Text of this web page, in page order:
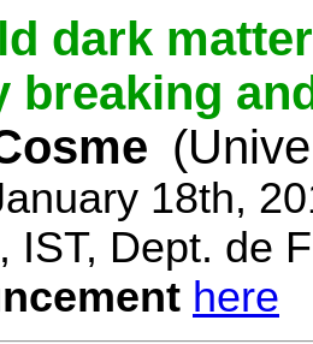
dark
breaking
18th,
IST, Dept. de
here